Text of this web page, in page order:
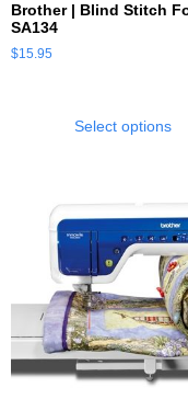
Brother | Blind Stitch
SA134
$15.95
Select options